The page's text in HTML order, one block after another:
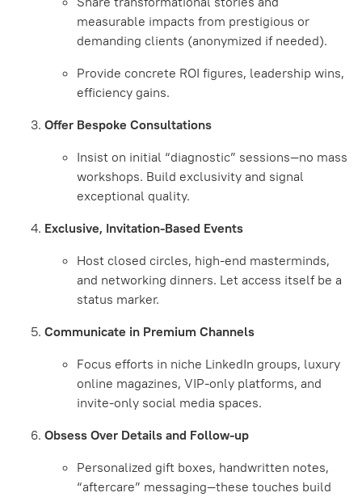
measurable impacts from prestigious or
demanding clients (anonymized if needed).
Provide concrete ROI figures, leadership wins,
efficiency gains.
Offer Bespoke Consultations
Insist on initial “diagnostic” sessions—no mass
workshops. Build exclusivity and signal
exceptional quality.
Exclusive, Invitation-Based Events
Host closed circles, high-end masterminds,
and networking dinners. Let access itself be a
status marker.
Communicate in Premium Channels
Focus efforts in niche LinkedIn groups, luxury
online magazines, VIP-only platforms, and
invite-only social media spaces.
Obsess Over Details and Follow-up
Personalized gift boxes, handwritten notes,
“aftercare” messaging—these touches build